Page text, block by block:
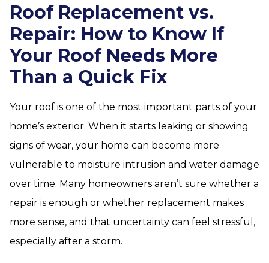
Roof Replacement vs.
Repair: How to Know If
Your Roof Needs More
Than a Quick Fix
Your roof is one of the most important parts of your
home’s exterior. When it starts leaking or showing
signs of wear, your home can become more
vulnerable to moisture intrusion and water damage
over time. Many homeowners aren’t sure whether a
repair is enough or whether replacement makes
more sense, and that uncertainty can feel stressful,
especially after a storm.